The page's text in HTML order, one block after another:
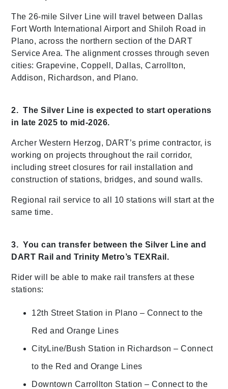
The 26-mile Silver Line will travel between Dallas
Fort Worth International Airport and Shiloh Road in
Plano, across the northern section of the DART
Service Area. The alignment crosses through seven
cities: Grapevine, Coppell, Dallas, Carrollton,
Addison, Richardson, and Plano.
2. The Silver Line is expected to start operations
in late 2025 to mid-2026.
Archer Western Herzog, DART’s prime contractor, is
working on projects throughout the rail corridor,
including street closures for rail installation and
construction of stations, bridges, and sound walls.
Regional rail service to all 10 stations will start at the
same time.
3. You can transfer between the Silver Line and
DART Rail and Trinity Metro’s TEXRail.
Rider will be able to make rail transfers at these
stations:
12th Street Station in Plano – Connect to the
Red and Orange Lines
CityLine/Bush Station in Richardson – Connect
to the Red and Orange Lines
Downtown Carrollton Station – Connect to the